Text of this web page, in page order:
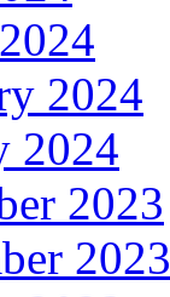
2024
2024
2023
2023